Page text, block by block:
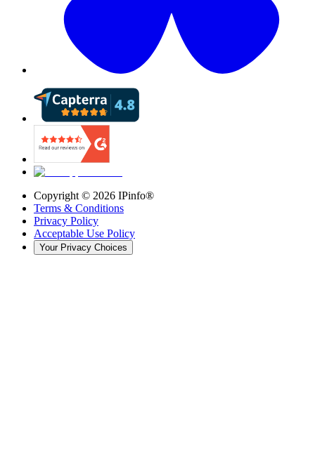
Copyright © 2026 IPinfo®
Terms & Conditions
Privacy Policy
Acceptable Use Policy
Your Privacy Choices